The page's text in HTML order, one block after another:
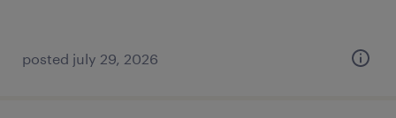
posted july 29, 2026